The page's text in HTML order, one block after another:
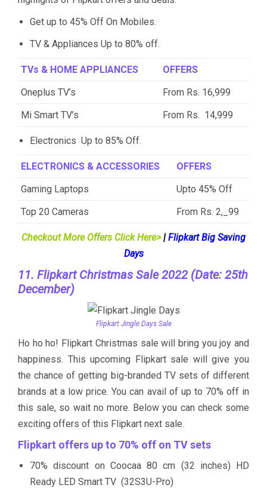
Get up to 45% Off On Mobiles.
TV & Appliances Up to 80% off.
TVs & HOME APPLIANCES
OFFERS
Oneplus TV’s
From Rs. 16,999
Mi Smart TV’s
From Rs. 14,999
Electronics Up to 85% Off.
ELECTRONICS & ACCESSORIES
OFFERS
Gaming Laptops
Upto 45% Off
Top 20 Cameras
From Rs. 2,_99
Checkout More Offers Click Here>|Flipkart Big Saving
Days
11. Flipkart Christmas Sale 2022 (Date: 25th
December)
Flipkart Jingle Days Sale
Ho ho ho! Flipkart Christmas sale will bring you joy and
happiness. This upcoming Flipkart sale will give you
the chance of getting big-branded TV sets of different
brands at a low price. You can avail of up to 70% off in
this sale, so wait no more. Below you can check some
exciting offers of this Flipkart next sale.
Flipkart offers up to 70% off on TV sets
70% discount on Coocaa 80 cm (32 inches) HD
Ready LED Smart TV (32S3U-Pro)